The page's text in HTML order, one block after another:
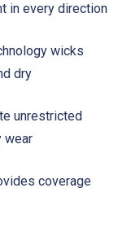
in every direction
wicks
dry
unrestricted
wear
coverage